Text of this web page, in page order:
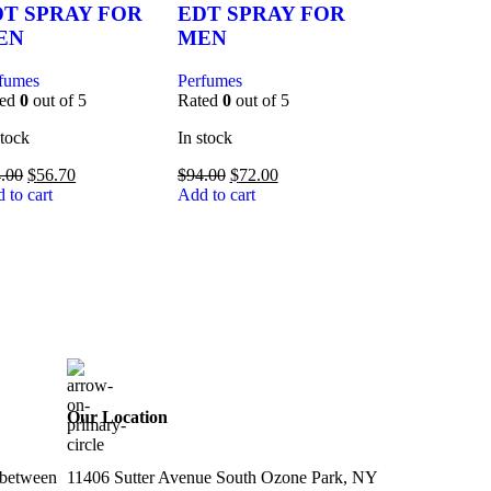
SPRAY FOR
0 out of 5
$56.70
to cart
EDT SPRAY FOR
MEN
Perfumes
Rated 0out of 5
In stock
$94.00 $72.00
Add to cart
Our Location
11406 Sutter Avenue South Ozone Park, NY